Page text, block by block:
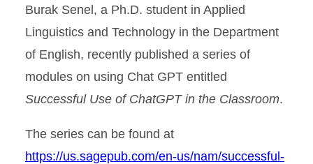
Burak Senel, a Ph.D. student in Applied
Linguistics and Technology in the Department
of English, recently published a series of
modules on using Chat GPT entitled
Successful Use of ChatGPT in the Classroom.
The series can be found at
https://us.sagepub.com/en-us/nam/successful-